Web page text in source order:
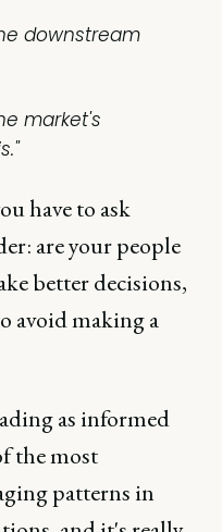
downstream
market's
have to ask
are your people
better decisions,
avoid making a
as informed
the most
patterns in